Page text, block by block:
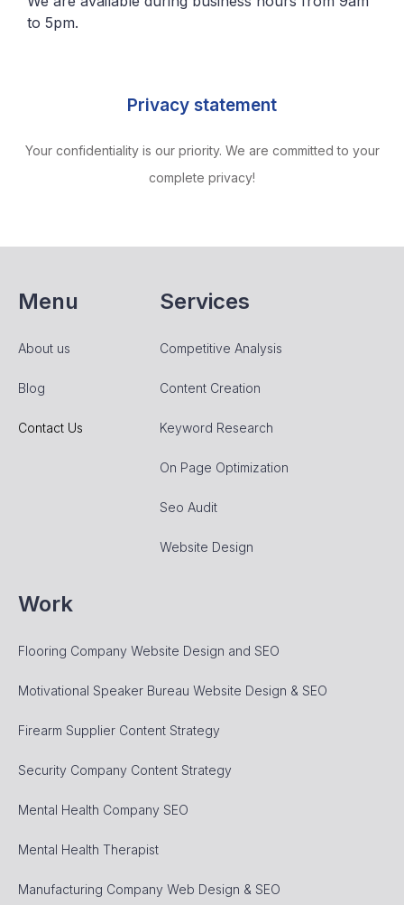
to 5pm.
Privacy statement
Your confidentiality is our priority. We are committed to your
complete privacy!
Menu
About us
Blog
Contact Us
Services
Competitive Analysis
Content Creation
Keyword Research
On Page Optimization
Seo Audit
Website Design
Work
Flooring Company Website Design and SEO
Motivational Speaker Bureau Website Design & SEO
Firearm Supplier Content Strategy
Security Company Content Strategy
Mental Health Company SEO
Mental Health Therapist
Manufacturing Company Web Design & SEO